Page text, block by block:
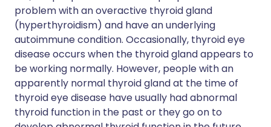
problem with an overactive thyroid gland
(hyperthyroidism) and have an underlying
autoimmune condition. Occasionally, thyroid eye
disease occurs when the thyroid gland appears to
be working normally. However, people with an
apparently normal thyroid gland at the time of
thyroid eye disease have usually had abnormal
thyroid function in the past or they go on to